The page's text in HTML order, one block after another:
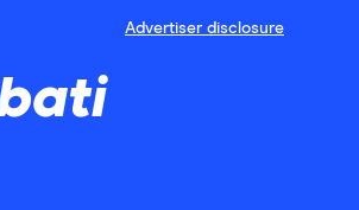
Advertiser disclosure